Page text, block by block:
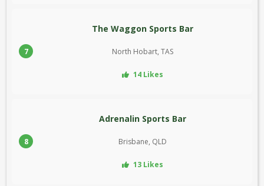
7
The Waggon Sports Bar
North Hobart, TAS
14 Likes
8
Adrenalin Sports Bar
Brisbane, QLD
13 Likes